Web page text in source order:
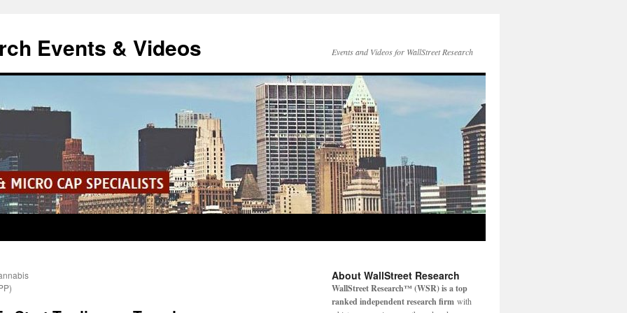
Events & Videos Events and Videos for WallStreet Research
About WallStreet Research
WallStreet Research™ (WSR) is a top
ranked independent research firm with